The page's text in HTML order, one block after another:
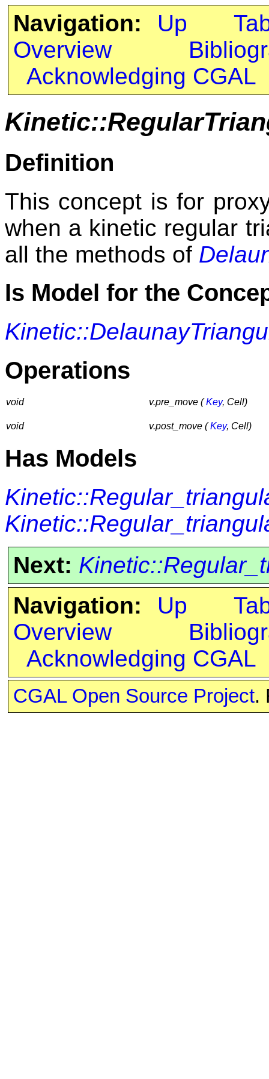
Navigation: Up
Overview
Acknowledging CGAL
Definition
This concept is for
when a kinetic regular
all the methods of
Is Model for the
Operations
void v.pre_move (Key, Cell)
void v.post_move (Key, Cell)
Has Models
Next:
Navigation:
Up
Overview
Acknowledging CGAL
CGAL Open Source Project.